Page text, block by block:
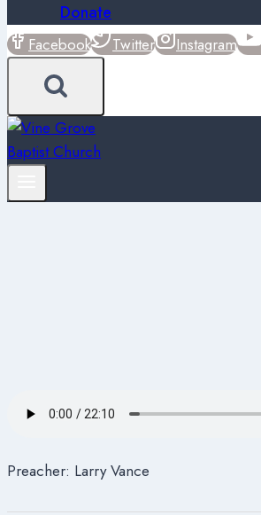
Donate
Facebook Twitter Instagram
Preacher: Larry Vance